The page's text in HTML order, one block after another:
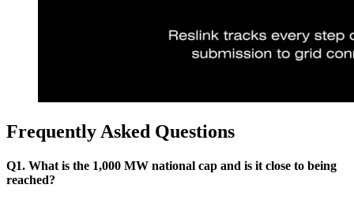
Frequently Asked Questions
Q1. What is the 1,000 MW national cap and is it close to being
reached?